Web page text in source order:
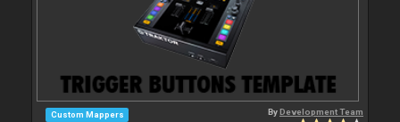
Custom Mappers ByDevelopment Team